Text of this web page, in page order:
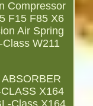
Compressor
F15 F85 X6
Air Spring
W211
X164